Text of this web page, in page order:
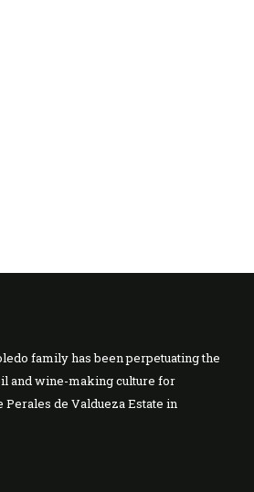
family has been perpetuating the
and wine-making culture for
Perales de Valdueza Estate in